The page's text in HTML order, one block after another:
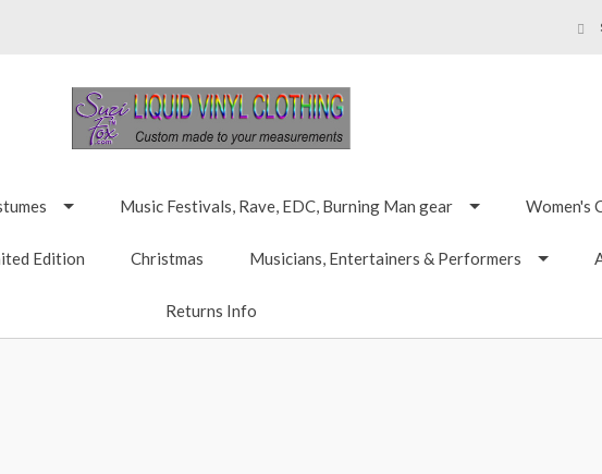
Music Festivals, Rave, EDC, Burning Man gear Women's
Edition Christmas Musicians, Entertainers & Performers
Returns Info